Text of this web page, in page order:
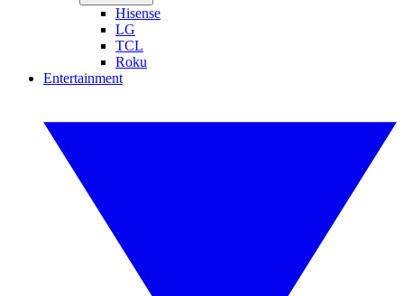
Hisense
LG
TCL
Roku
Entertainment